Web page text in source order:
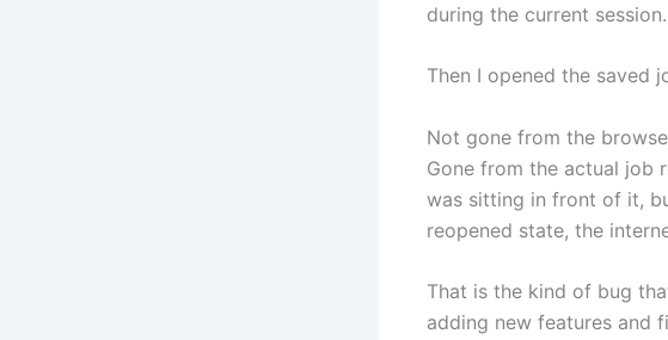
during the current session.
Then I opened the saved
Not gone from the
Gone from the actual job
was sitting in front of it,
reopened state, the
That is the kind of bug
adding new features and